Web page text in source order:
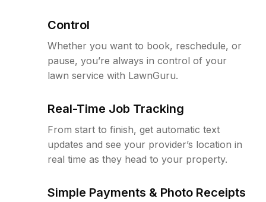
Control
Whether you want to book, reschedule, or
pause, you’re always in control of your
lawn service with LawnGuru.
Real-Time Job Tracking
From start to finish, get automatic text
updates and see your provider’s location in
real time as they head to your property.
Simple Payments & Photo Receipts